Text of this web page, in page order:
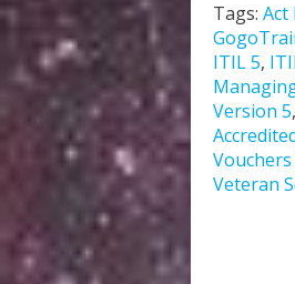
Tags: Act
ITIL 5,
Version 5,
Veteran